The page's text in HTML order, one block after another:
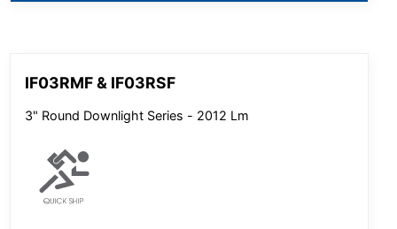
IF03RMF & IF03RSF
3" Round Downlight Series - 2012 Lm